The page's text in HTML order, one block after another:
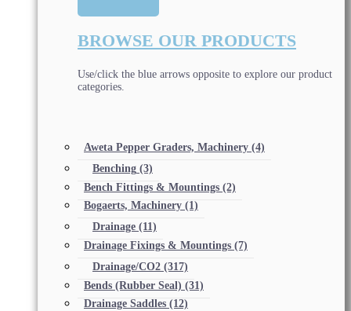
BROWSE OUR PRODUCTS
Use/click the blue arrows opposite to explore our product
categories.
Aweta Pepper Graders, Machinery (4)
Benching (3)
Bench Fittings & Mountings (2)
Bogaerts, Machinery (1)
Drainage (11)
Drainage Fixings & Mountings (7)
Drainage/CO2 (317)
Bends (Rubber Seal) (31)
Drainage Saddles (12)